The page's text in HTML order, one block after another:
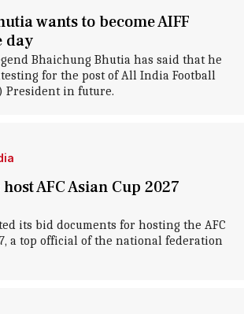
wants to become AIFF
day
Bhaichung Bhutia has said that he
for the post of All India Football
President in future.
AFC Asian Cup 2027
its bid documents for hosting the AFC
a top official of the national federation